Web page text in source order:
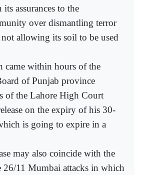
assurances to the
over dismantling terror
allowing its soil to be used
came within hours of the
of Punjab province
of the Lahore High Court
on the expiry of his 30-
is going to expire in a
may also coincide with the
26/11 Mumbai attacks in which